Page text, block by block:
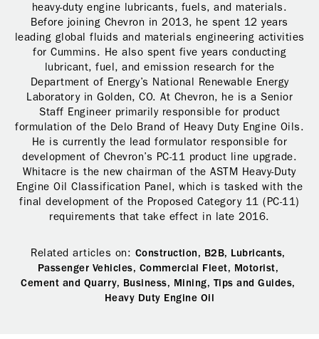
heavy-duty engine lubricants, fuels, and materials.
Before joining Chevron in 2013, he spent 12 years
leading global fluids and materials engineering activities
for Cummins. He also spent five years conducting
lubricant, fuel, and emission research for the
Department of Energy’s National Renewable Energy
Laboratory in Golden, CO. At Chevron, he is a Senior
Staff Engineer primarily responsible for product
formulation of the Delo Brand of Heavy Duty Engine Oils.
He is currently the lead formulator responsible for
development of Chevron’s PC-11 product line upgrade.
Whitacre is the new chairman of the ASTM Heavy-Duty
Engine Oil Classification Panel, which is tasked with the
final development of the Proposed Category 11 (PC-11)
requirements that take effect in late 2016.
Related articles on: Construction, B2B, Lubricants,
Passenger Vehicles, Commercial Fleet, Motorist,
Cement and Quarry, Business, Mining, Tips and Guides,
Heavy Duty Engine Oil